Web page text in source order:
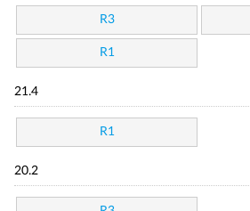
R3
R1
21.4
R1
20.2